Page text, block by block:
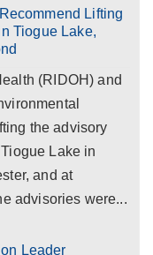
Lifting
Tiogue Lake,
(RIDOH) and
the advisory
Lake in
and at
advisories were...
Leader